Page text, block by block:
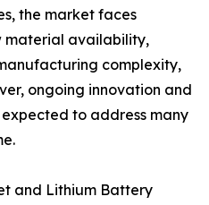
the market faces
material availability,
complexity,
ongoing innovation and
to address many
and Lithium Battery